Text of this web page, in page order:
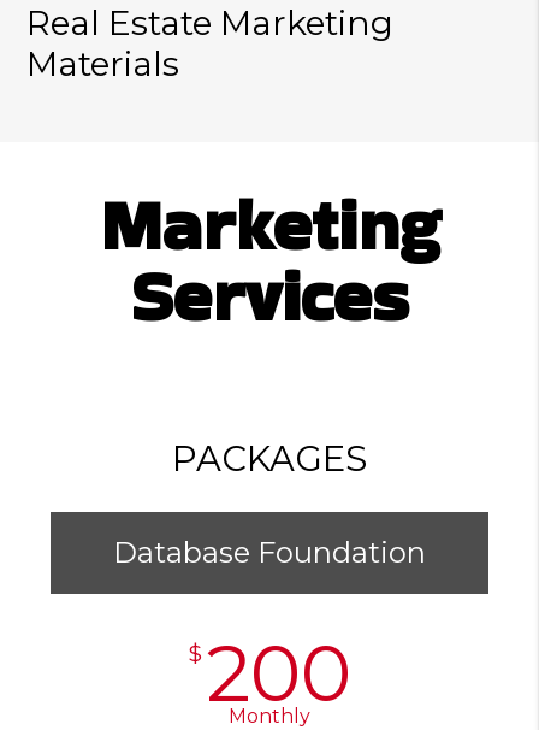
Real Estate Marketing
Materials
Marketing
Services
PACKAGES
Database Foundation
$ 200
Monthly